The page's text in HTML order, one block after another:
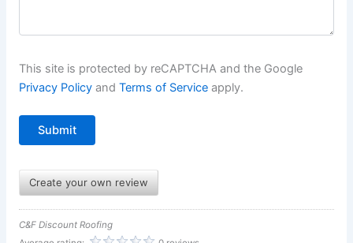
This site is protected by reCAPTCHA and the Google
Privacy Policy and Terms of Service apply.
Create your own review
C&F Discount Roofing